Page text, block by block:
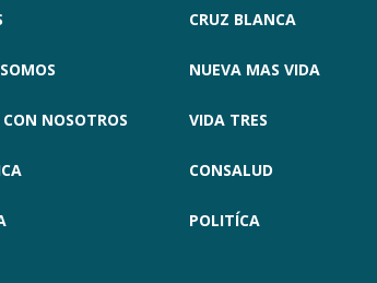
NOSOTROS
CRUZ BLANCA
NUEVA MAS VIDA
VIDA TRES
CONSALUD
POLITÍCA